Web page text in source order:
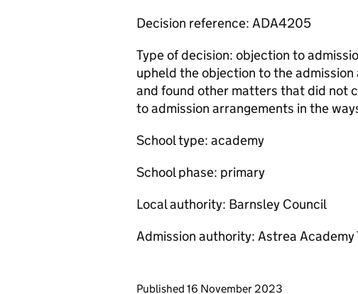
Decision reference: ADA4205
Type of decision: objection to
upheld the objection to the
and found other matters that did not
to admission arrangements in the
School type: academy
School phase: primary
Local authority: Barnsley Council
Admission authority: Astrea Academy
Updates to this page
Published 16 November 2023